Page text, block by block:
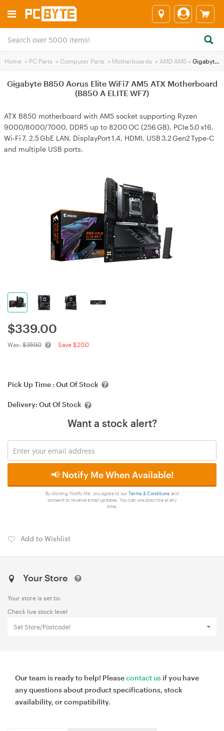
Home > PC Parts > Computer Parts > Motherboards > AMD AM5 > Gigabyte B850 Aorus Elite WiFi7 AM5 ATX Motherboard (B850 A ELITE WF7)
Gigabyte B850 Aorus Elite WiFi7 AM5 ATX Motherboard
(B850 A ELITE WF7)
ATX B850 motherboard with AM5 socket supporting Ryzen
9000/8000/7000, DDR5 up to 8200 OC (256 GB), PCIe 5.0 x16,
Wi‑Fi 7, 2.5 GbE LAN, DisplayPort 1.4, HDMI, USB 3.2 Gen2 Type‑C
and multiple USB ports.
$339.00
Was: $359.0 Save $20.0
Pick Up Time : Out Of Stock
Delivery: Out Of Stock
Want a stock alert?
📢 Notify Me When Available!
By clicking 'Notify Me', you agree to our Terms & Conditions and
consent to receive email updates. You can unsubscribe at any
time.
Add to Wishlist
Your Store
Your store is set to:
Check live stock level
Set Store/Postcode!
Our team is ready to help! Pleasecontact us if you have
any questions about product specifications, stock
availability, or compatibility.